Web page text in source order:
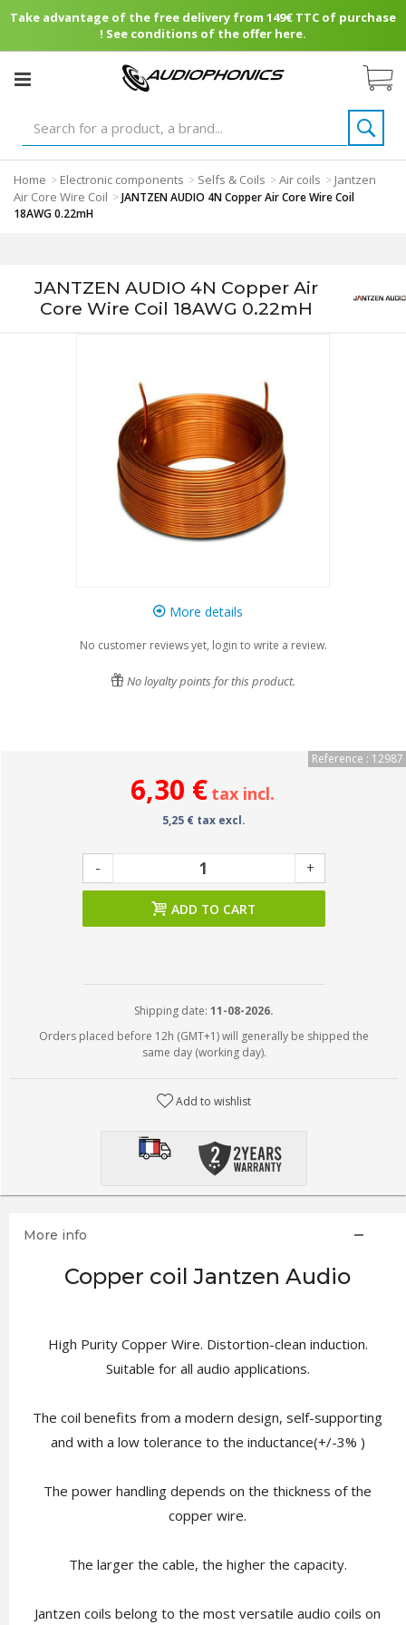
Take advantage of the free delivery from 149€ TTC of purchase
! See conditions of the offer here.
Home > Electronic components > Selfs & Coils >Air coils > Jantzen
Air Core Wire Coil >JANTZEN AUDIO 4N Copper Air Core Wire Coil
18AWG 0.22mH
JANTZEN AUDIO 4N Copper Air
Core Wire Coil 18AWG 0.22mH
More details
No customer reviews yet, login to write a review.
No loyalty points for this product.
Reference : 12987
6,30 € tax incl.
5,25 € tax excl.
- +
ADD TO CART
Shipping date: 11-08-2026.
Orders placed before 12h (GMT+1) will generally be shipped the
same day (working day).
Add to wishlist
More info
Copper coil Jantzen Audio
High Purity Copper Wire. Distortion-clean induction.
Suitable for all audio applications.
The coil benefits from a modern design, self-supporting
and with a low tolerance to the inductance(+/-3% )
The power handling depends on the thickness of the
copper wire.
The larger the cable, the higher the capacity.
Jantzen coils belong to the most versatile audio coils on